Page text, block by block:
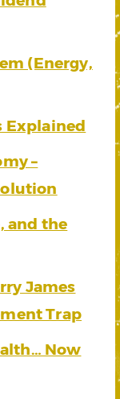
(Energy,
Explained
–
and the
James
Trap
Now